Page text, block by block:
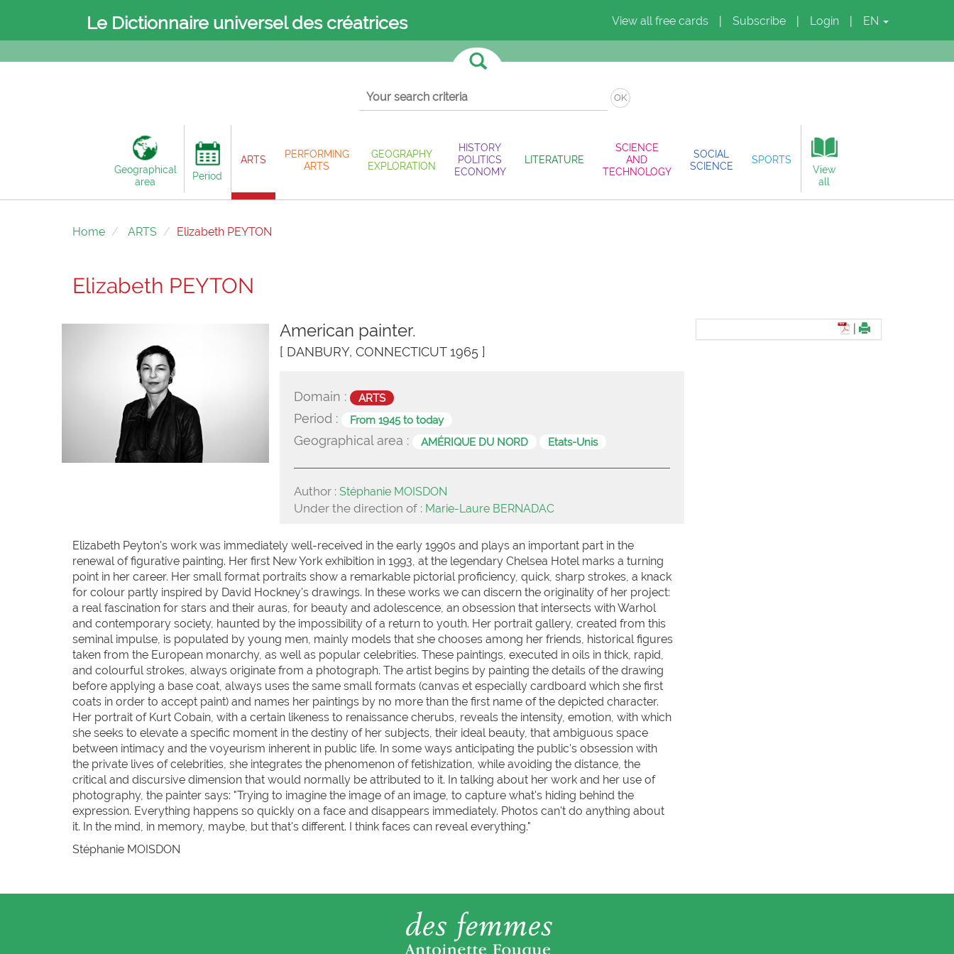
Le Dictionnaire universel des créatrices View all free cards Subscribe Login EN
OK
Geographical
area
Period
ARTS
PERFORMING
ARTS
GEOGRAPHY
EXPLORATION
HISTORY
POLITICS
ECONOMY
LITERATURE
SCIENCE
AND
TECHNOLOGY
SOCIAL
SCIENCE
SPORTS
View
all
Home ARTS Elizabeth PEYTON
Elizabeth PEYTON
American painter.
[ DANBURY, CONNECTICUT 1965 ]
Domain : ARTS
Period : From 1945 to today
Geographical area : AMÉRIQUE DU NORD Etats-Unis
Author :Stéphanie MOISDON
Under the direction of : Marie-Laure BERNADAC
Elizabeth Peyton's work was immediately well-received in the early 1990s and plays an important part in the
renewal of figurative painting. Her first New York exhibition in 1993, at the legendary Chelsea Hotel marks a turning
point in her career. Her small format portraits show a remarkable pictorial proficiency, quick, sharp strokes, a knack
for colour partly inspired by David Hockney's drawings. In these works we can discern the originality of her project:
a real fascination for stars and their auras, for beauty and adolescence, an obsession that intersects with Warhol
and contemporary society, haunted by the impossibility of a return to youth. Her portrait gallery, created from this
seminal impulse, is populated by young men, mainly models that she chooses among her friends, historical figures
taken from the European monarchy, as well as popular celebrities. These paintings, executed in oils in thick, rapid,
and colourful strokes, always originate from a photograph. The artist begins by painting the details of the drawing
before applying a base coat, always uses the same small formats (canvas et especially cardboard which she first
coats in order to accept paint) and names her paintings by no more than the first name of the depicted character.
Her portrait of Kurt Cobain, with a certain likeness to renaissance cherubs, reveals the intensity, emotion, with which
she seeks to elevate a specific moment in the destiny of her subjects, their ideal beauty, that ambiguous space
between intimacy and the voyeurism inherent in public life. In some ways anticipating the public's obsession with
the private lives of celebrities, she integrates the phenomenon of fetishization, while avoiding the distance, the
critical and discursive dimension that would normally be attributed to it. In talking about her work and her use of
photography, the painter says: "Trying to imagine the image of an image, to capture what's hiding behind the
expression. Everything happens so quickly on a face and disappears immediately. Photos can't do anything about
it. In the mind, in memory, maybe, but that's different. I think faces can reveal everything."
Stéphanie MOISDON